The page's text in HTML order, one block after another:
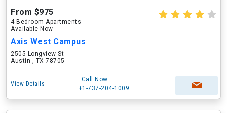
From $975
4 Bedroom Apartments
Available Now
Axis West Campus
2505 Longview St
Austin , TX 78705
View Details
Call Now
+1-737-204-1009